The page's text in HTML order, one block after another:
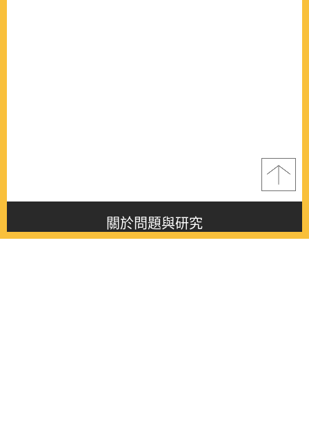
關於問題與研究
About this journal